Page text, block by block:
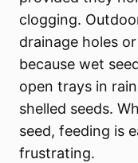
clogging.
drainage holes
because wet
open trays in
shelled seeds.
seed, feeding is
frustrating.